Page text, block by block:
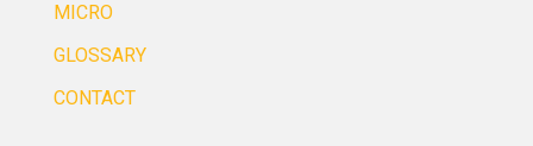
MICRO
GLOSSARY
CONTACT